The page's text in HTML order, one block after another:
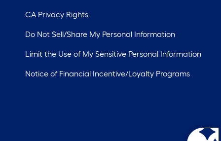
CA Privacy Rights
Do Not Sell/Share My Personal Information
Limit the Use of My Sensitive Personal Information
Notice of Financial Incentive/Loyalty Programs